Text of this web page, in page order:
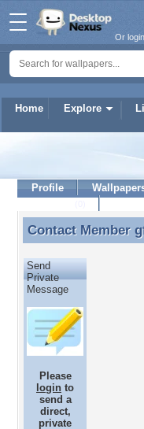
Home Explore
Or
Profile
Contact Member
Contact Member
Send
Private
Message
Please
login to
send a
direct,
private